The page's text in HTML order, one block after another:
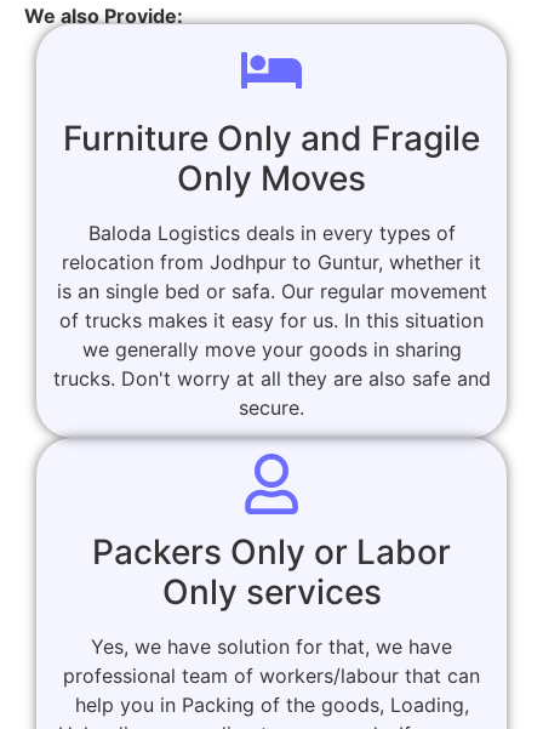
We also Provide:
Furniture Only and Fragile
Only Moves
Baloda Logistics deals in every types of
relocation from Jodhpur to Guntur, whether it
is an single bed or safa. Our regular movement
of trucks makes it easy for us. In this situation
we generally move your goods in sharing
trucks. Don't worry at all they are also safe and
secure.
Packers Only or Labor
Only services
Yes, we have solution for that, we have
professional team of workers/labour that can
help you in Packing of the goods, Loading,